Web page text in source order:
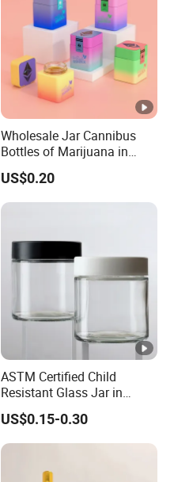
Wholesale Jar Cannibus
Bottles of Marijuana in
Glass Bottles Pop VAC Jar
US$0.20
ASTM Certified Child
Resistant Glass Jar in
Multiple Sizes From 1oz to
16oz Airtight 3.5g Child
Resistant Glass Jar with Cr
Packaging
US$0.15-0.30